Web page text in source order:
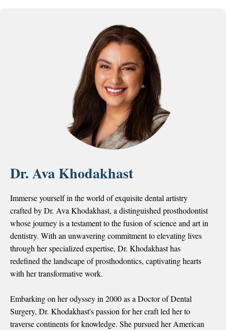
Dr. Ava Khodakhast
Immerse yourself in the world of exquisite dental artistry
crafted by Dr. Ava Khodakhast, a distinguished prosthodontist
whose journey is a testament to the fusion of science and art in
dentistry. With an unwavering commitment to elevating lives
through her specialized expertise, Dr. Khodakhast has
redefined the landscape of prosthodontics, captivating hearts
with her transformative work.
Embarking on her odyssey in 2000 as a Doctor of Dental
Surgery, Dr. Khodakhast's passion for her craft led her to
traverse continents for knowledge. She pursued herAmerican